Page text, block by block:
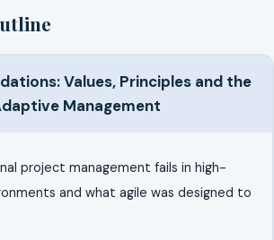
Values, Principles and the
Management
project management fails in high-
and what agile was designed to